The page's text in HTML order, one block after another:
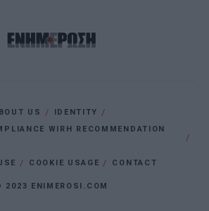
US
IDENTITY
WIRH RECOMMENDATION
COOKIE USAGE CONTACT
2023 ENIMEROSI.COM